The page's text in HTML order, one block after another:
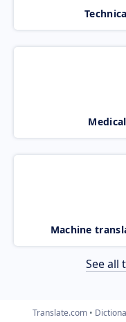
Machine
See all
Translate.com